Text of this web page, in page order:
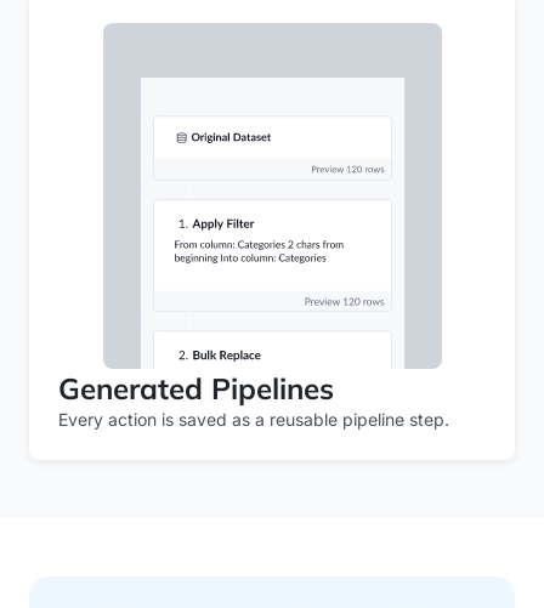
Generated Pipelines
Every action is saved as a reusable pipeline step.